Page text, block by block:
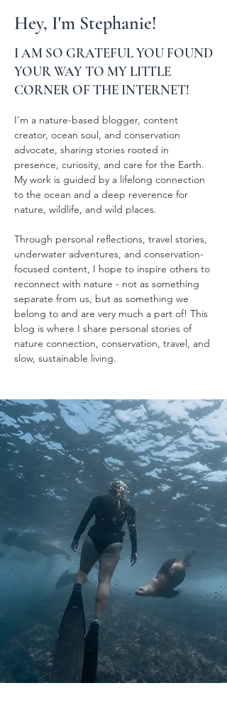
Hey, I'm Stephanie!
I AM SO GRATEFUL YOU FOUND
YOUR WAY TO MY LITTLE
CORNER OF THE INTERNET!
I’m a nature-based blogger, content
creator, ocean soul, and conservation
advocate, sharing stories rooted in
presence, curiosity, and care for the Earth.
My work is guided by a lifelong connection
to the ocean and a deep reverence for
nature, wildlife, and wild places.
Through personal reflections, travel stories,
underwater adventures, and conservation-
focused content, I hope to inspire others to
reconnect with nature - not as something
separate from us, but as something we
belong to and are very much a part of! This
blog is where I share personal stories of
nature connection, conservation, travel, and
slow, sustainable living.